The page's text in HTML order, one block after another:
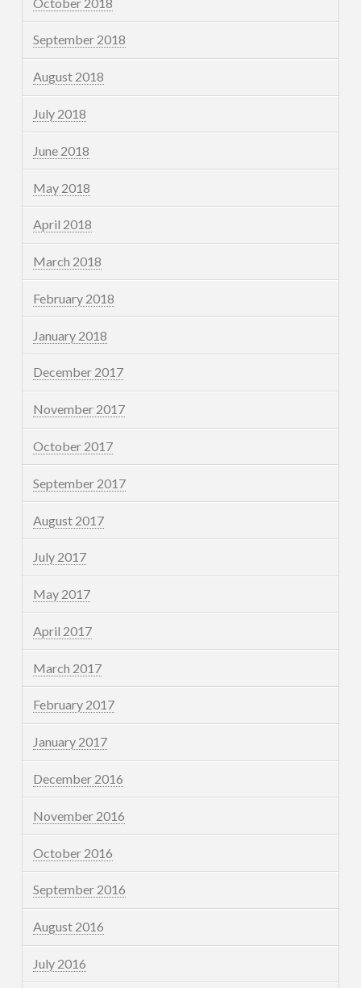
September 2018
August 2018
July 2018
June 2018
May 2018
April 2018
March 2018
February 2018
January 2018
December 2017
November 2017
October 2017
September 2017
August 2017
July 2017
May 2017
April 2017
March 2017
February 2017
January 2017
December 2016
November 2016
October 2016
September 2016
August 2016
July 2016